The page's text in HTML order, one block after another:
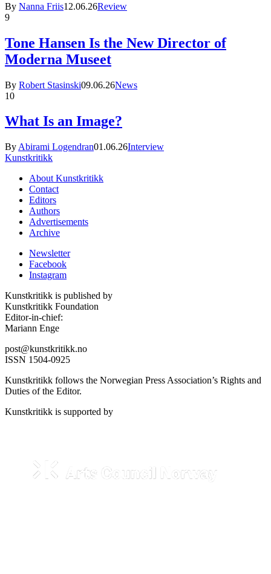
By Nanna Friis12.06.26Review
9
Tone Hansen Is the New Director of
Moderna Museet
By Robert Stasinski09.06.26News
10
What Is an Image?
By Abirami Logendran01.06.26Interview
Kunstkritikk
About Kunstkritikk
Contact
Editors
Authors
Advertisements
Archive
Newsletter
Facebook
Instagram
Kunstkritikk is published by
Kunstkritikk Foundation
Editor-in-chief:
Mariann Enge
post@kunstkritikk.no
ISSN 1504-0925
Kunstkritikk follows the Norwegian Press Association’s Rights and
Duties of the Editor.
Kunstkritikk is supported by